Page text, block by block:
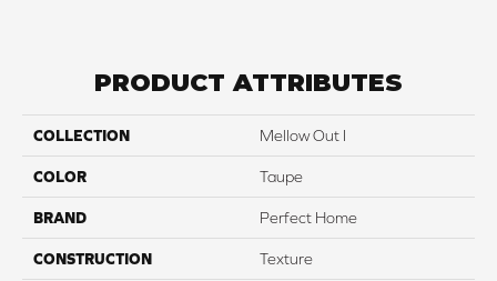
PRODUCT ATTRIBUTES
COLLECTION Mellow Out I
COLOR Taupe
BRAND Perfect Home
CONSTRUCTION Texture